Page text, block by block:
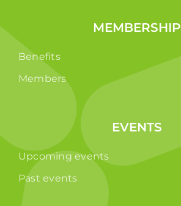
MEMBERSHIP
Benefits
Members
EVENTS
Upcoming events
Past events